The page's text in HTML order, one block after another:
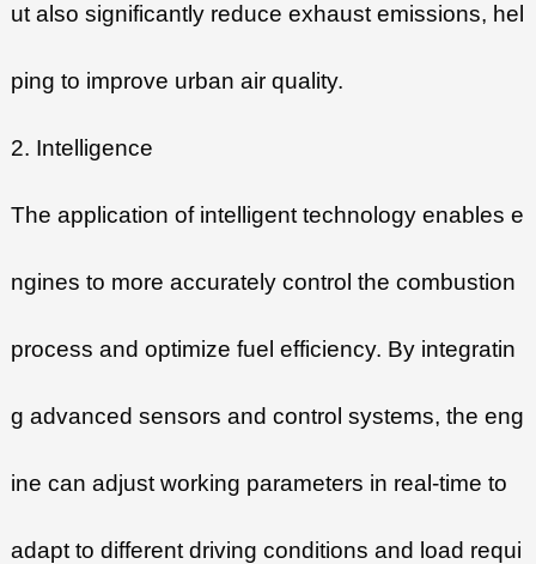
ut also significantly reduce exhaust emissions, hel
ping to improve urban air quality.
2. Intelligence
The application of intelligent technology enables e
ngines to more accurately control the combustion
process and optimize fuel efficiency. By integratin
g advanced sensors and control systems, the eng
ine can adjust working parameters in real-time to
adapt to different driving conditions and load requi